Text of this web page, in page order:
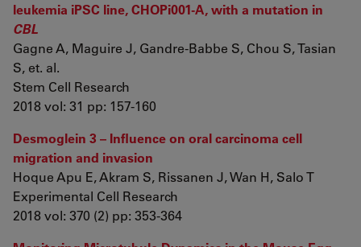
leukemia iPSC line, CHOPi001-A, with a mutation in
CBL
Gagne A, Maguire J, Gandre-Babbe S, Chou S, Tasian
S, et. al.
Stem Cell Research
2018 vol: 31 pp: 157-160
Desmoglein 3 – Influence on oral carcinoma cell
migration and invasion
Hoque Apu E, Akram S, Rissanen J, Wan H, Salo T
Experimental Cell Research
2018 vol: 370 (2) pp: 353-364